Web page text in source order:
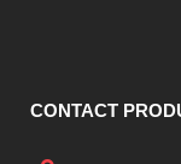
CONTACT